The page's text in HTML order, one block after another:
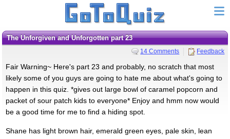
The Unforgiven and Unforgotten part 23
14 Comments Feedback
Fair Warning~ Here's part 23 and probably, no scratch that most
likely some of you guys are going to hate me about what's going to
happen in this quiz. *gives out large bowl of caramel popcorn and
packet of sour patch kids to everyone* Enjoy and hmm now would
be a good time for me to find a hiding spot.
Shane has light brown hair, emerald green eyes, pale skin, lean